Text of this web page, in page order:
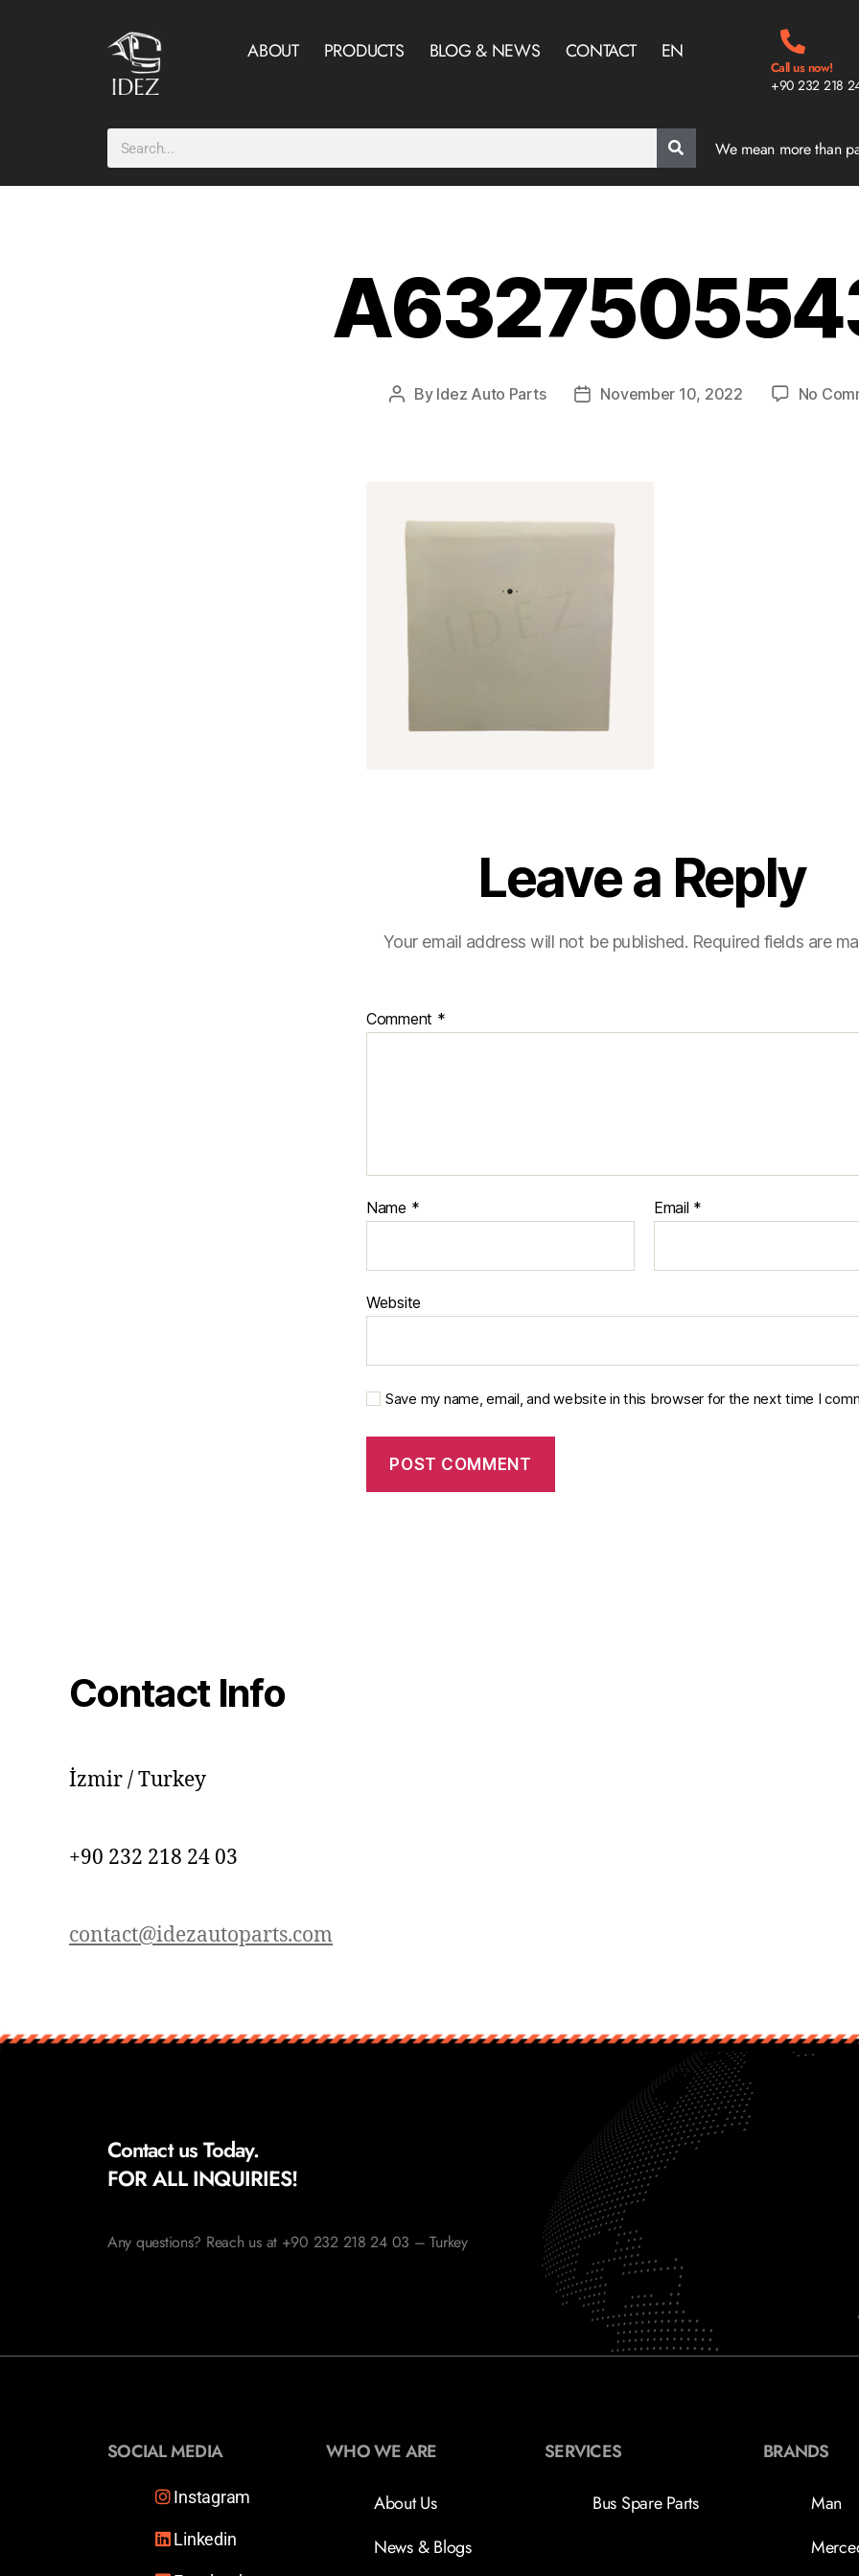
ABOUT PRODUCTS BLOG & NEWS CONTACT EN
Call us now!
+90 232 218
We mean more than
By Idez Auto Parts November 10, 2022 No
Leave a Reply
Your email address will not be published. Required fields are
Comment *
Name * Email *
Website
Save my name, email, and website in this browser for the next time I
Contact Info
İzmir / Turkey
+90 232 218 24 03
contact@idezautoparts.com
Contact us Today.
FOR ALL INQUIRIES!
Any questions? Reach us at +90 232 218 24 03 – Turkey
SOCIAL MEDIA
Instagram
Linkedin
WHO WE ARE
About Us
News & Blogs
SERVICES
Bus Spare Parts
BRANDS
Man